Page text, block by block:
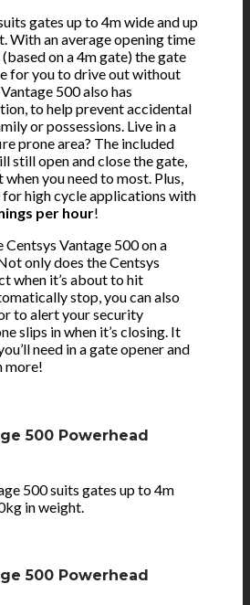
gates up to 4m wide and up
With an average opening time
on a 4m gate) the gate
for you to drive out without
500 also has
to help prevent accidental
or possessions. Live in a
prone area? The included
still open and close the gate,
you need to most. Plus,
high cycle applications with
per hour!
Centsys Vantage 500 on a
only does the Centsys
when it’s about to hit
stop, you can also
to alert your security
slips in when it’s closing. It
need in a gate opener and
more!
500 Powerhead
500 suits gates up to 4m
in weight.
500 Powerhead